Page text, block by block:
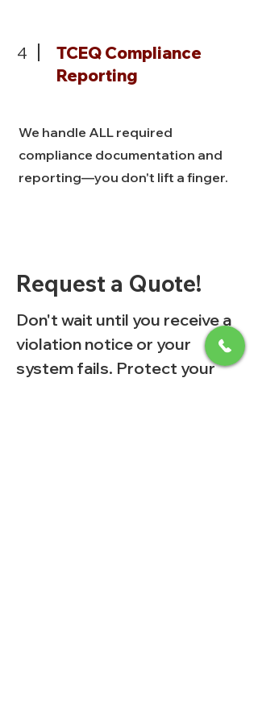
4
TCEQ Compliance
Reporting
We handle ALL required
compliance documentation and
reporting—you don't lift a finger.
Request a Quote!
Don't wait until you receive a
violation notice or your
system fails. Protect your